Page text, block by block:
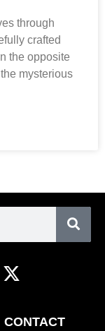
through
crafted
the opposite
mysterious
CONTACT